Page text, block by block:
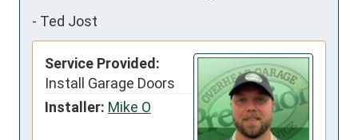
- Ted Jost
Service Provided:
Install Garage Doors
Installer: Mike O